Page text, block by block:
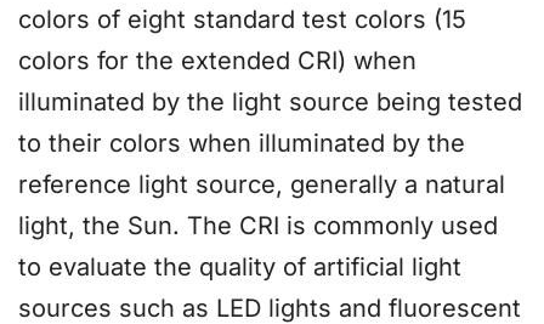
colors of eight standard test colors (15
colors for the extended CRI) when
illuminated by the light source being tested
to their colors when illuminated by the
reference light source, generally a natural
light, the Sun. The CRI is commonly used
to evaluate the quality of artificial light
sources such as LED lights and fluorescent